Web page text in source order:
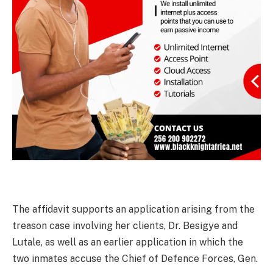
The affidavit supports an application arising from the
treason case involving her clients, Dr. Besigye and
Lutale, as well as an earlier application in which the
two inmates accuse the Chief of Defence Forces, Gen.